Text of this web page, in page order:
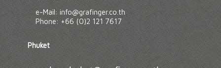
e-Mail: info@grafinger.co.th
Phone: +66 (0)2 121 7617
Phuket